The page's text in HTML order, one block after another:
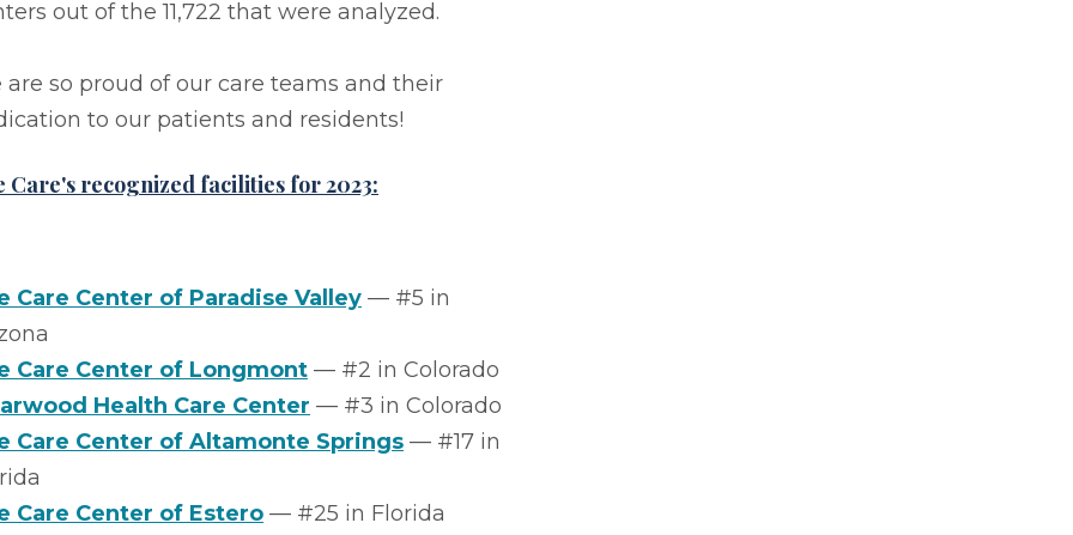
out of the 11,722 that were analyzed.
are so proud of our care teams and their
to our patients and residents!
Care's recognized facilities for 2023:
Care Center of Paradise Valley –– #5 in
Care Center of Longmont –– #2 in Colorado
Health Care Center –– #3 in Colorado
Care Center of Altamonte Springs –– #17 in
Care Center of Estero –– #25 in Florida